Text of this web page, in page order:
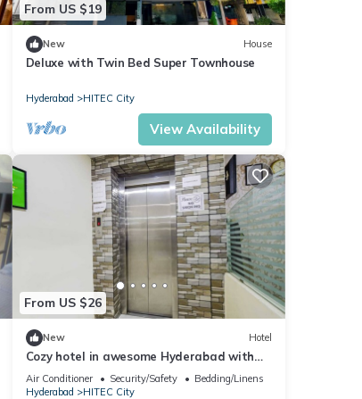
From US $19
New House
Deluxe with Twin Bed Super Townhouse
Hyderabad HITEC City
View Availability
From US $26
New Hotel
Cozy hotel in awesome Hyderabad with
WiFi, AC
Air Conditioner Security/Safety
Bedding/Linens
Hyderabad
HITEC City